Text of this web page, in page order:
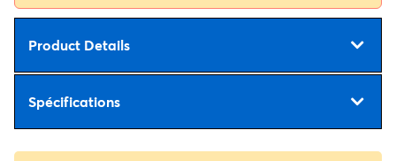
Product Details
Spécifications